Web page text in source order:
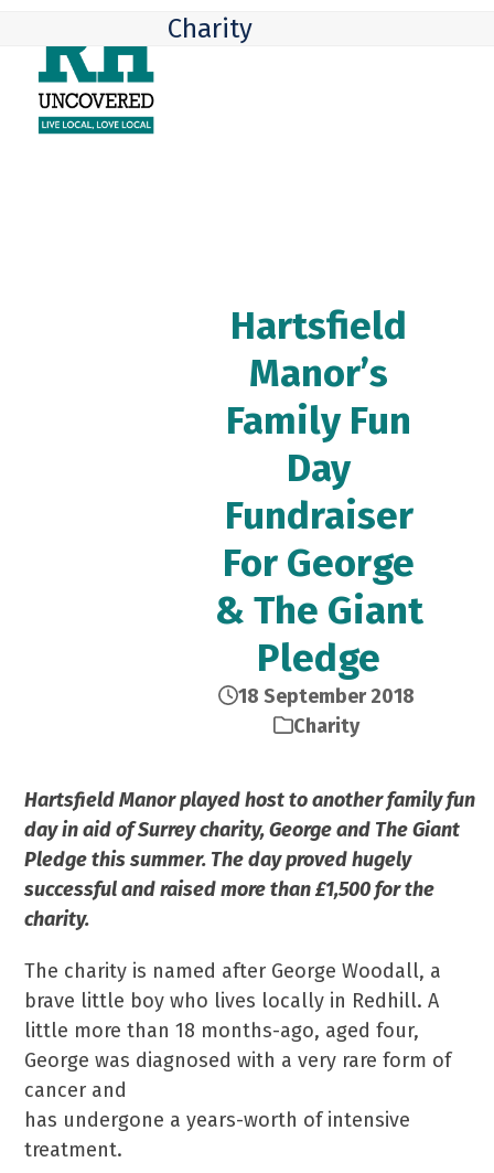
content
mobile
menu
mobile
menu
Charity
Hartsfield
Manor’s
Family Fun
Day
Fundraiser
For George
& The Giant
Pledge
18 September 2018
Charity
Hartsfield Manor played host to another family fun
day in aid of Surrey charity, George and The Giant
Pledge this summer. The day proved hugely
successful and raised more than £1,500 for the
charity.
The charity is named after George Woodall, a
brave little boy who lives locally in Redhill. A
little more than 18 months-ago, aged four,
George was diagnosed with a very rare form of
cancer and
has undergone a years-worth of intensive
treatment.